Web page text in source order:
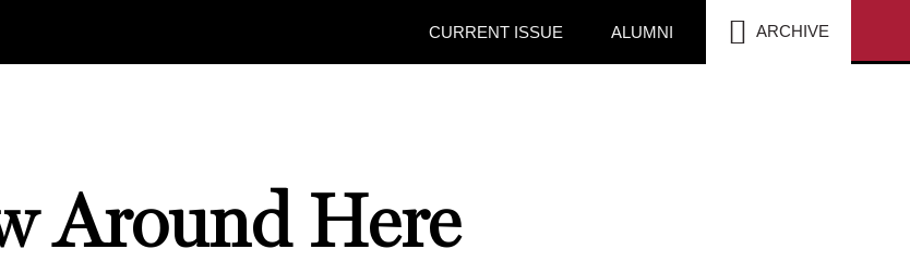
CURRENT ISSUE ALUMNI ARCHIVE
Around Here